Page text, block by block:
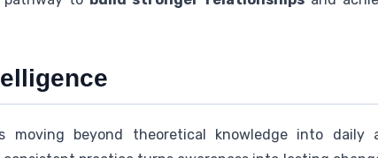
moving beyond theoretical knowledge into daily